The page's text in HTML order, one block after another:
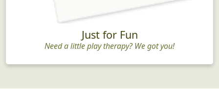
Just for Fun
Need a little play therapy? We got you!